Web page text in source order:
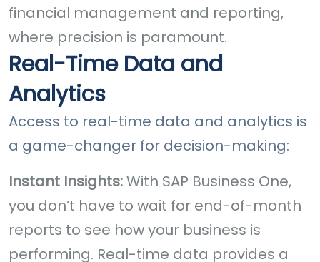
financial management and reporting,
where precision is paramount.
Real-Time Data and
Analytics
Access to real-time data and analytics is
a game-changer for decision-making:
Instant Insights:With SAP Business One,
you don’t have to wait for end-of-month
reports to see how your business is
performing. Real-time data provides a